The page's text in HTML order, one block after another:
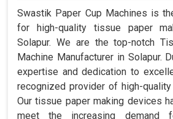
Swastik Paper Cup Machines is
for high-quality tissue paper
Solapur. We are the top-notch
Machine Manufacturer in Solapur.
expertise and dedication to
recognized provider of high-
Our tissue paper making devices
meet the increasing demand